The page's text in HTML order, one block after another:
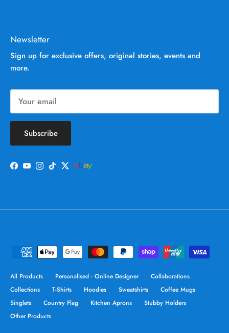
Newsletter
Sign up for exclusive offers, original stories, events and
more.
Subscribe
Facebook
YouTube
Instagram
TikTokTwitter
All Products Personalised - Online Designer
Collaborations
Collections
T-Shirts Hoodies Sweatshirts
Coffee Mugs
Singlets
Country Flag Kitchen Aprons
Stubby Holders
Other Products